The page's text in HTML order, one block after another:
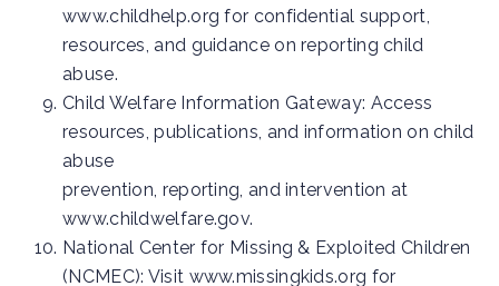
www.childhelp.org for confidential support,
resources, and guidance on reporting child
abuse.
Child Welfare Information Gateway: Access
resources, publications, and information on child
abuse
prevention, reporting, and intervention at
www.childwelfare.gov.
National Center for Missing & Exploited Children
(NCMEC): Visit www.missingkids.org for